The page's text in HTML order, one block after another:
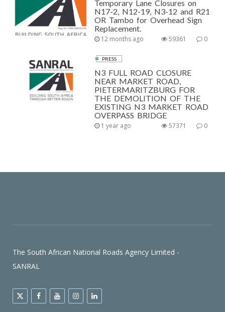
Temporary Lane Closures on
N17-2, N12-19, N3-12 and R21
OR Tambo for Overhead Sign
Replacement.
12 months ago 0
59361
PRESS
N3 FULL ROAD CLOSURE
NEAR MARKET ROAD,
PIETERMARITZBURG FOR
THE DEMOLITION OF THE
EXISTING N3 MARKET ROAD
OVERPASS BRIDGE
1 year ago 0
57371
The South African National Roads Agency Limited -
SANRAL